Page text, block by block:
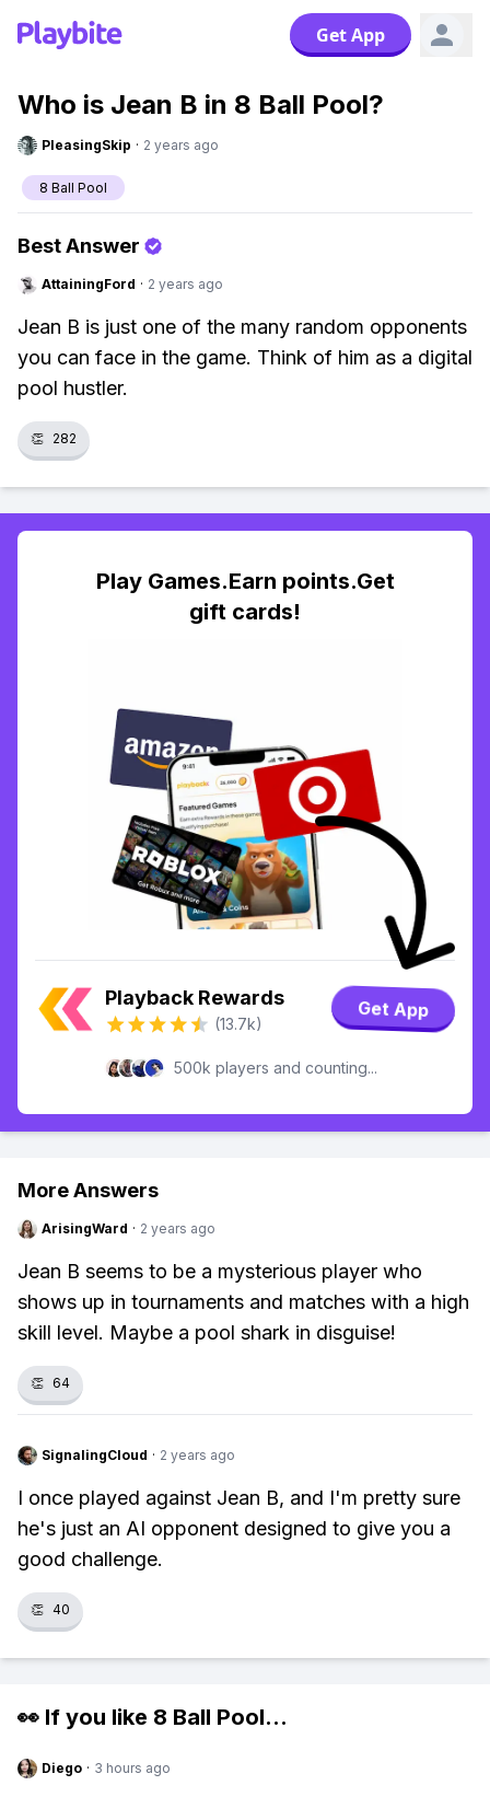
Get App
Who is Jean B in 8 Ball Pool?
PleasingSkip · 2 years ago
8 Ball Pool
Best Answer
AttainingFord · 2 years ago
Jean B is just one of the many random opponents
you can face in the game. Think of him as a digital
pool hustler.
👏 282
Play Games.Earn points.Get
gift cards!
Playback Rewards
(13.7k)
Get App
500k players and counting...
More Answers
ArisingWard · 2 years ago
Jean B seems to be a mysterious player who
shows up in tournaments and matches with a high
skill level. Maybe a pool shark in disguise!
👏 64
SignalingCloud · 2 years ago
I once played against Jean B, and I'm pretty sure
he's just an AI opponent designed to give you a
good challenge.
👏 40
👀 If you like 8 Ball Pool...
Diego · 3 hours ago